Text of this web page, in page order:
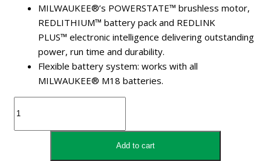
MILWAUKEE®’s POWERSTATE™ brushless motor,
REDLITHIUM™ battery pack and REDLINK
PLUS™ electronic intelligence delivering outstanding
power, run time and durability.
Flexible battery system: works with all
MILWAUKEE® M18 batteries.
M18
Fuel™
Add to cart